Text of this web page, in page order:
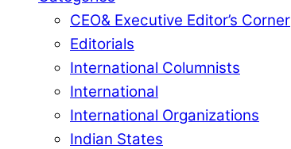
CEO& Executive Editor’s Corner
Editorials
International Columnists
International
International Organizations
Indian States